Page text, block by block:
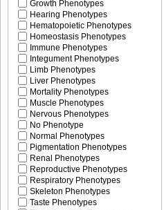
Growth Phenotypes
Hearing Phenotypes
Hematopoietic Phenotypes
Homeostasis Phenotypes
Immune Phenotypes
Integument Phenotypes
Limb Phenotypes
Liver Phenotypes
Mortality Phenotypes
Muscle Phenotypes
Nervous Phenotypes
No Phenotype
Normal Phenotypes
Pigmentation Phenotypes
Renal Phenotypes
Reproductive Phenotypes
Respiratory Phenotypes
Skeleton Phenotypes
Taste Phenotypes